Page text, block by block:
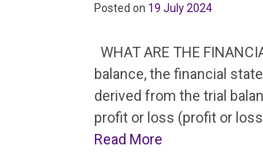
Posted on 19 July 2024
WHAT ARE THE
balance, the financial
derived from the trial
profit or loss (profit or
Read More